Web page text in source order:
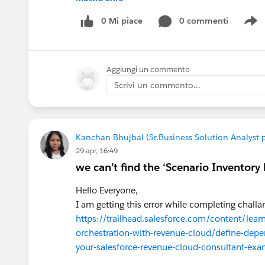
Salesforce has unified AppExchange, Slack
, creating a single marketplace for business
AppExchange listings remain available, but
automation tools, making it easier to build
For businesses searching for thebest CPQ
experience.
How to Evaluate the Best CPQ App on
Not every CPQ solution offers the same
1. Salesforce-Native Architecture
Native applications run directly on Salesforce,
0 Mi piace 0 commenti
Aggiungi un commento
Scrivi un commento...
Kanchan Bhujbal (Sr.Business Solution Analyst
29 apr, 16:49
we can’t find the ‘Scenario Inventory
Hello Everyone,
I am getting this error while completing
https://trailhead.salesforce.com/content/
orchestration-with-revenue-cloud/define-
your-salesforce-revenue-cloud-consultant-